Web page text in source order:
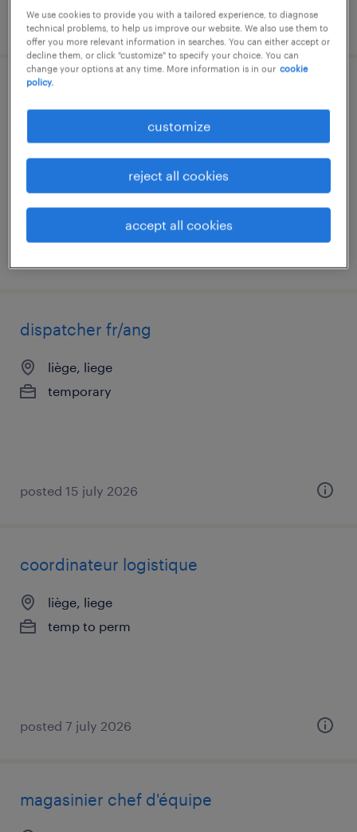
posted 14 july 2026
chauffeur c + manutention
temporary
€15.50 per hour
dispatcher fr/ang
liège, liege
temporary
posted 15 july 2026
coordinateur logistique
liège, liege
temp to perm
posted 7 july 2026
magasinier chef d'équipe
We use cookies to provide you with a tailored experience, to diagnose
technical problems, to help us improve our website. We also use them to
offer you more relevant information in searches. You can either accept or
decline them, or click "customize" to specify your choice. You can
change your options at any time. More information is in our cookie
policy.
customize
reject all cookies
accept all cookies